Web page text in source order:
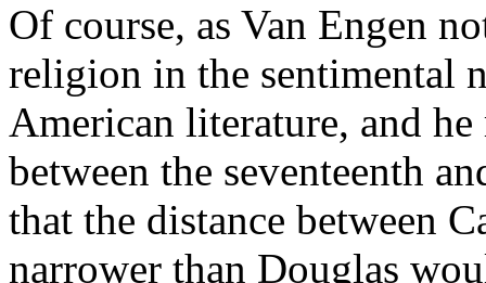
Of course, as Van Engen
religion in the sentimental
American literature, and
between the seventeenth
that the distance between
narrower than Douglas